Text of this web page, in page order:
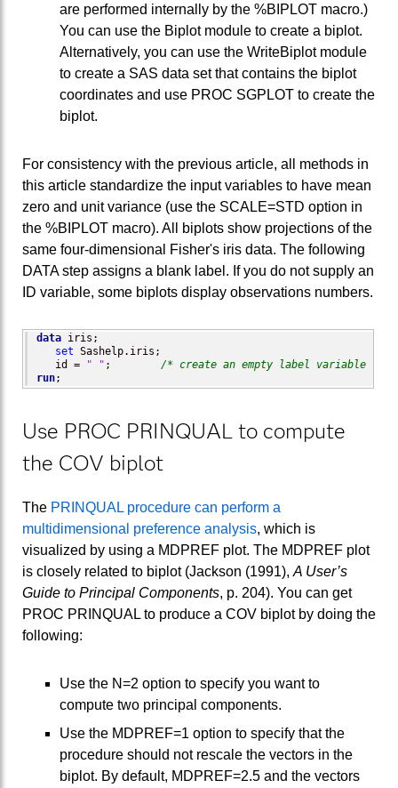
are performed internally by the %BIPLOT macro.)
You can use the Biplot module to create a biplot.
Alternatively, you can use the WriteBiplot module
to create a SAS data set that contains the biplot
coordinates and use PROC SGPLOT to create the
biplot.
For consistency with the previous article, all methods in
this article standardize the input variables to have mean
zero and unit variance (use the SCALE=STD option in
the %BIPLOT macro). All biplots show projections of the
same four-dimensional Fisher's iris data. The following
DATA step assigns a blank label. If you do not supply an
ID variable, some biplots display observations numbers.
data iris;
set Sashelp.iris;
   id =
" " ; /* create an empty label variable */
run;
Use PROC PRINQUAL to compute
the COV biplot
The PRINQUAL procedure can perform a
multidimensional preference analysis, which is
visualized by using a MDPREF plot. The MDPREF plot
is closely related to biplot (Jackson (1991), A User’s
Guide to Principal Components, p. 204). You can get
PROC PRINQUAL to produce a COV biplot by doing the
following:
Use the N=2 option to specify you want to
compute two principal components.
Use the MDPREF=1 option to specify that the
procedure should not rescale the vectors in the
biplot. By default, MDPREF=2.5 and the vectors